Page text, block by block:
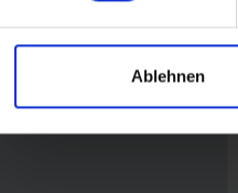
Ablehnen
Kursaal